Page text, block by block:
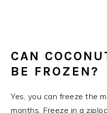
CAN
BE FROZEN?
Yes, you can freeze the
months. Freeze in a